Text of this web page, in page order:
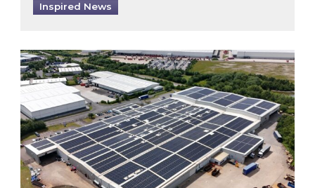
Inspired News
Inspired and Zestec showcase one of the